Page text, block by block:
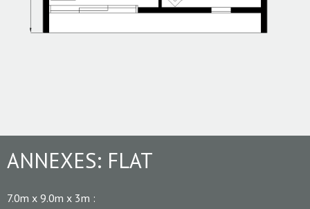
ANNEXES: FLAT
7.0m x 9.0m x 3m :